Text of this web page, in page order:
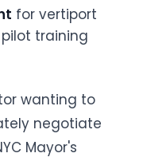
for vertiport
training
wanting to
negotiate
Mayor's